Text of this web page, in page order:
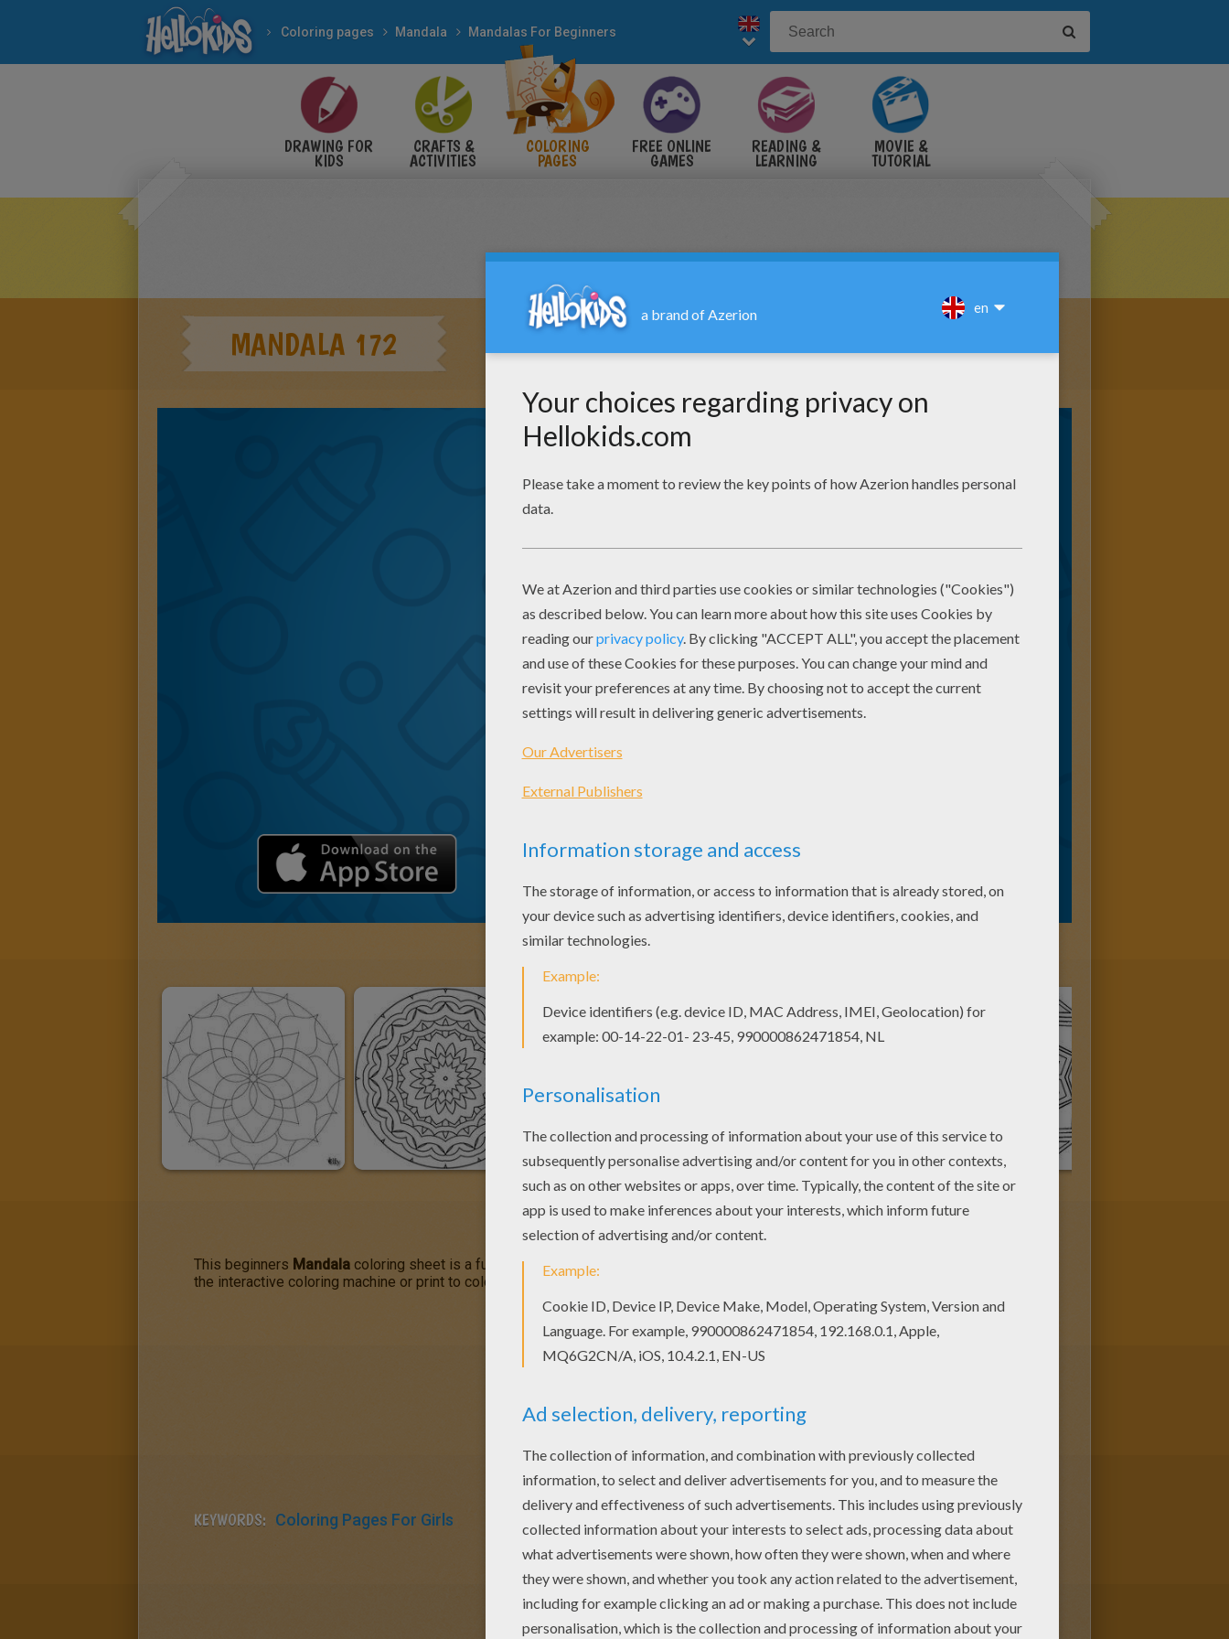
Coloring pages Mandala Mandalas For Beginners
DRAWING FOR
KIDS
CRAFTS &
ACTIVITIES
COLORING
PAGES
FREE ONLINE
GAMES
READING &
LEARNING
MOVIE &
TUTORIAL
MANDALA 172
This beginners Mandala coloring sheet is a fun design and easy to color.
the interactive coloring machine or print to color at home. Your Mandala coloring pages make a great gift for friends and family.
KEYWORDS: Coloring Pages For Girls